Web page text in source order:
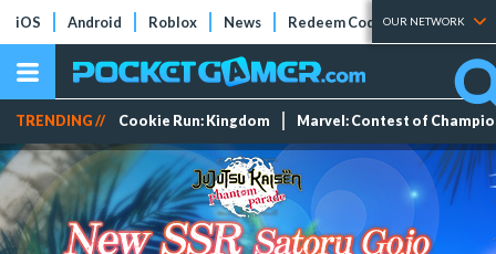
iOS Android Roblox News Redeem Codes Tier Lists
OUR NETWORK
TRENDING // Cookie Run: Kingdom Marvel: Contest of